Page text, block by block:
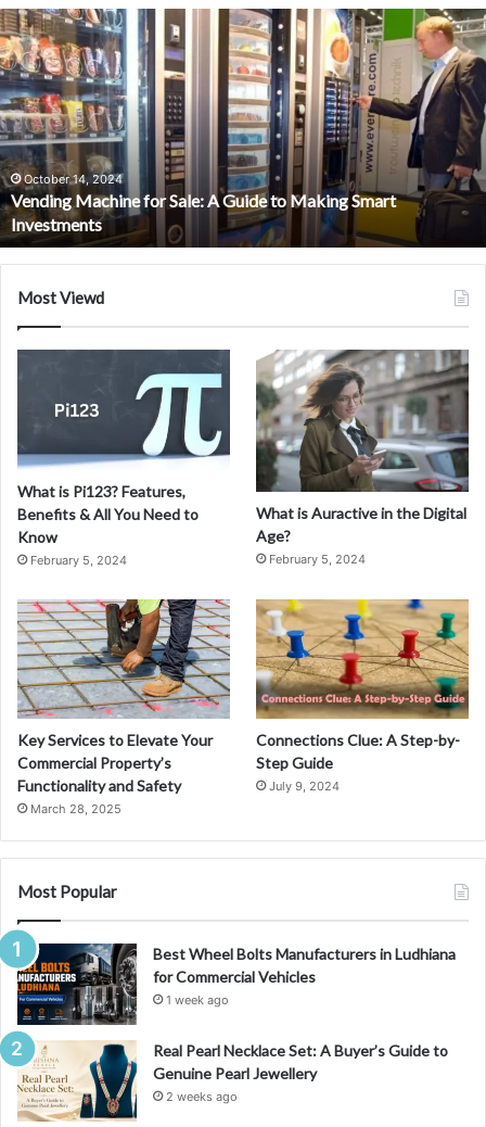
V
e
n
d
i
n
g
M
a
c
h
i
S
m
t
I
s
October 14, 2024
Vending Machine for Sale: A Guide to Making Smart
Investments
Most Viewd
What is Pi123? Features,
Benefits & All You Need to
Know
February 5, 2024
What is Auractive in the Digital
Age?
February 5, 2024
Key Services to Elevate Your
Commercial Property’s
Functionality and Safety
March 28, 2025
Connections Clue: A Step-by-
Step Guide
July 9, 2024
Most Popular
Best Wheel Bolts Manufacturers in Ludhiana
for Commercial Vehicles
1 week ago
Real Pearl Necklace Set: A Buyer’s Guide to
Genuine Pearl Jewellery
2 weeks ago